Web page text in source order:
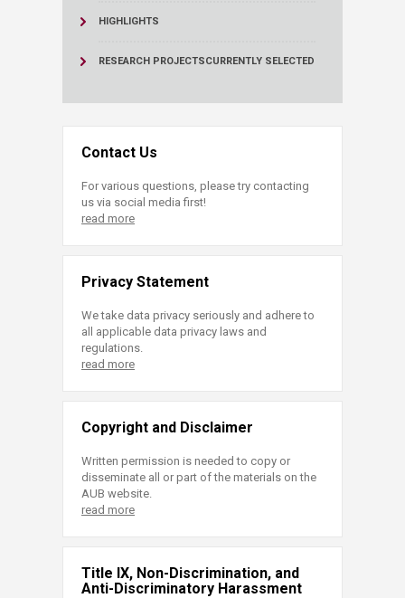
HIGHLIGHTS
RESEARCH PROJECTSCURRENTLY SELECTED
Contact Us
For various questions, please try contacting
us via social media first!
read more
Privacy Statement
We take data privacy seriously and adhere to
all applicable data privacy laws and
regulations.
read more
Copyright and Disclaimer
Written permission is needed to copy or
disseminate all or part of the materials on the
AUB website.
read more
Title IX, Non-Discrimination, and
Anti-Discriminatory Harassment